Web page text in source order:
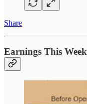
Share
Earnings This Week